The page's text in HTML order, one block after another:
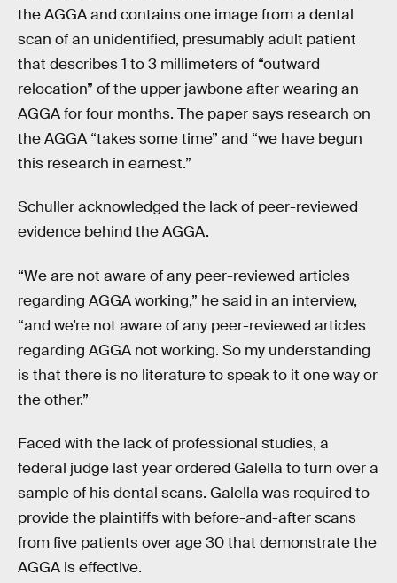
the AGGA and contains one image from a dental
scan of an unidentified, presumably adult patient
that describes 1 to 3 millimeters of “outward
relocation” of the upper jawbone after wearing an
AGGA for four months. The paper says research on
the AGGA “takes some time” and “we have begun
this research in earnest.”
Schuller acknowledged the lack of peer-reviewed
evidence behind the AGGA.
“We are not aware of any peer-reviewed articles
regarding AGGA working,” he said in an interview,
“and we’re not aware of any peer-reviewed articles
regarding AGGA not working. So my understanding
is that there is no literature to speak to it one way or
the other.”
Faced with the lack of professional studies, a
federal judge last year ordered Galella to turn over a
sample of his dental scans. Galella was required to
provide the plaintiffs with before-and-after scans
from five patients over age 30 that demonstrate the
AGGA is effective.